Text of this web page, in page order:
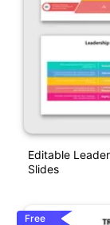
Editable
Slides
Free